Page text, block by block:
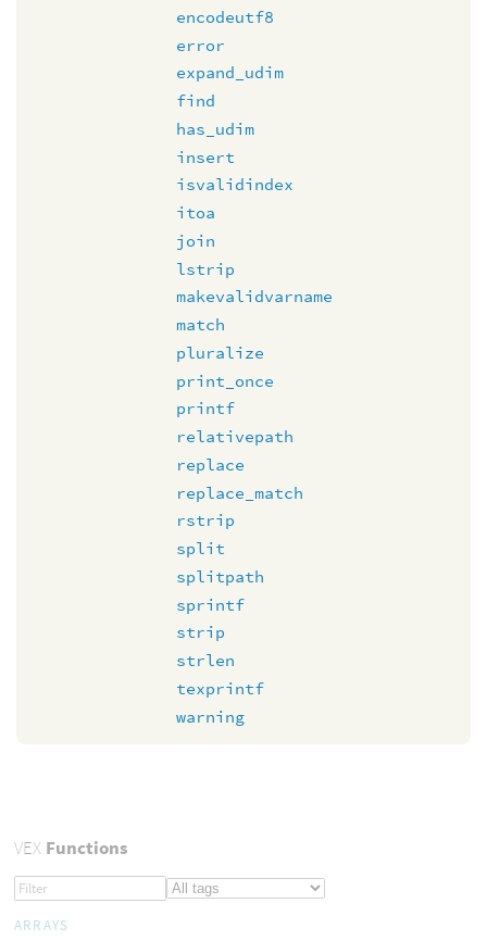
encodeutf8
error
expand_udim
find
has_udim
insert
isvalidindex
itoa
join
lstrip
makevalidvarname
match
pluralize
print_once
printf
relativepath
replace
replace_match
rstrip
split
splitpath
sprintf
strip
strlen
texprintf
warning
VEXFunctions
ARRAYS